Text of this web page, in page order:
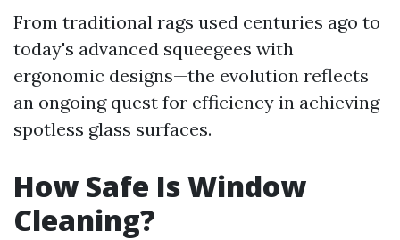
From traditional rags used centuries ago to
today's advanced squeegees with
ergonomic designs—the evolution reflects
an ongoing quest for efficiency in achieving
spotless glass surfaces.
How Safe Is Window
Cleaning?